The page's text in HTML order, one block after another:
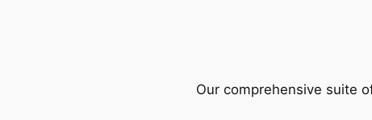
Our comprehensive suite